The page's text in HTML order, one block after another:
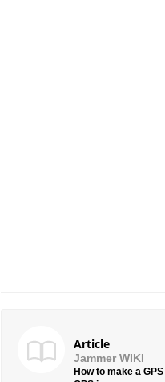
Article
Jammer WIKI
How to make a